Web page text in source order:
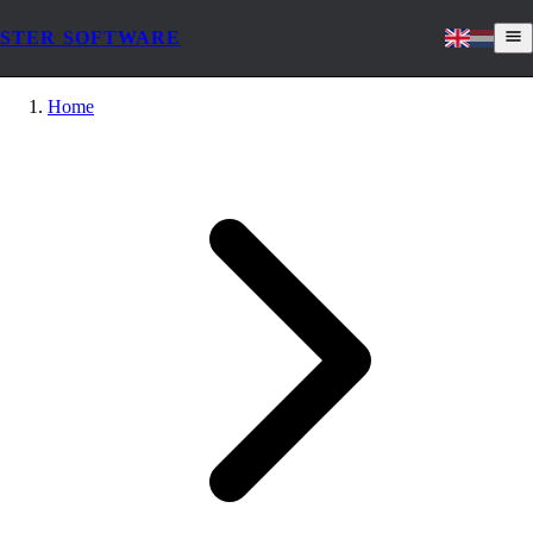
STER SOFTWARE
Home